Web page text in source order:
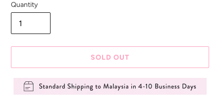
Quantity
SOLD OUT